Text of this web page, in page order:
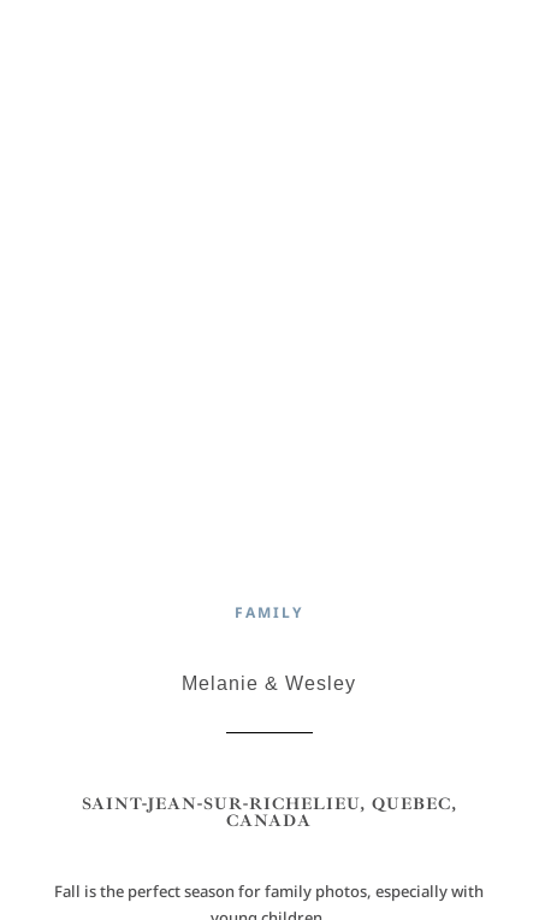
FAMILY
Melanie & Wesley
SAINT-JEAN-SUR-RICHELIEU, QUEBEC,
CANADA
Fall is the perfect season for family photos, especially with